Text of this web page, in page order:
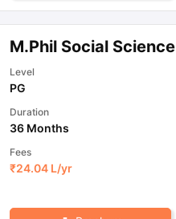
M.Phil Social Science
Level
PG
Duration
36 Months
Fees
₹24.04 L/yr